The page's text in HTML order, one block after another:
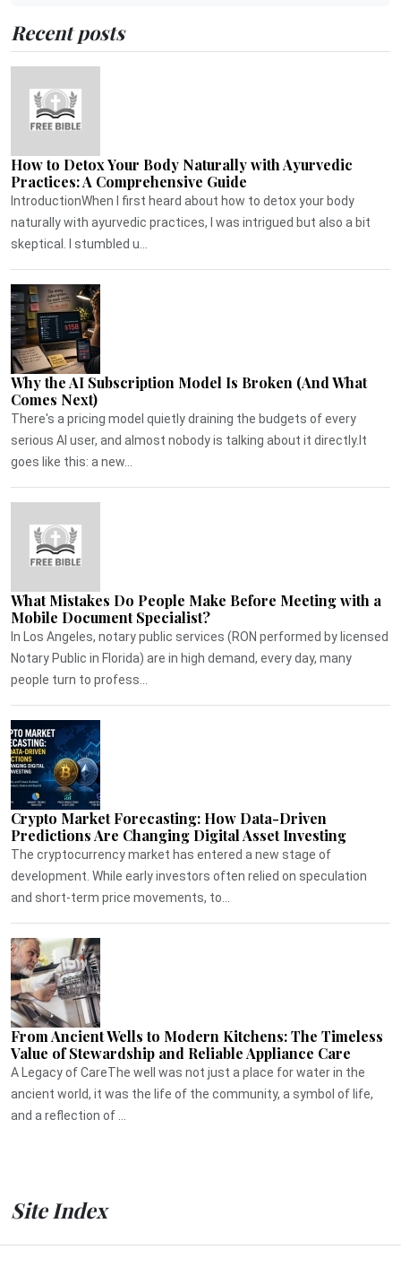
Recent posts
How to Detox Your Body Naturally with Ayurvedic
Practices: A Comprehensive Guide
IntroductionWhen I first heard about how to detox your body
naturally with ayurvedic practices, I was intrigued but also a bit
skeptical. I stumbled u...
Why the AI Subscription Model Is Broken (And What
Comes Next)
There's a pricing model quietly draining the budgets of every
serious AI user, and almost nobody is talking about it directly.It
goes like this: a new...
What Mistakes Do People Make Before Meeting with a
Mobile Document Specialist?
In Los Angeles, notary public services (RON performed by licensed
Notary Public in Florida) are in high demand, every day, many
people turn to profess...
Crypto Market Forecasting: How Data-Driven
Predictions Are Changing Digital Asset Investing
The cryptocurrency market has entered a new stage of
development. While early investors often relied on speculation
and short-term price movements, to...
From Ancient Wells to Modern Kitchens: The Timeless
Value of Stewardship and Reliable Appliance Care
A Legacy of CareThe well was not just a place for water in the
ancient world, it was the life of the community, a symbol of life,
and a reflection of ...
Site Index